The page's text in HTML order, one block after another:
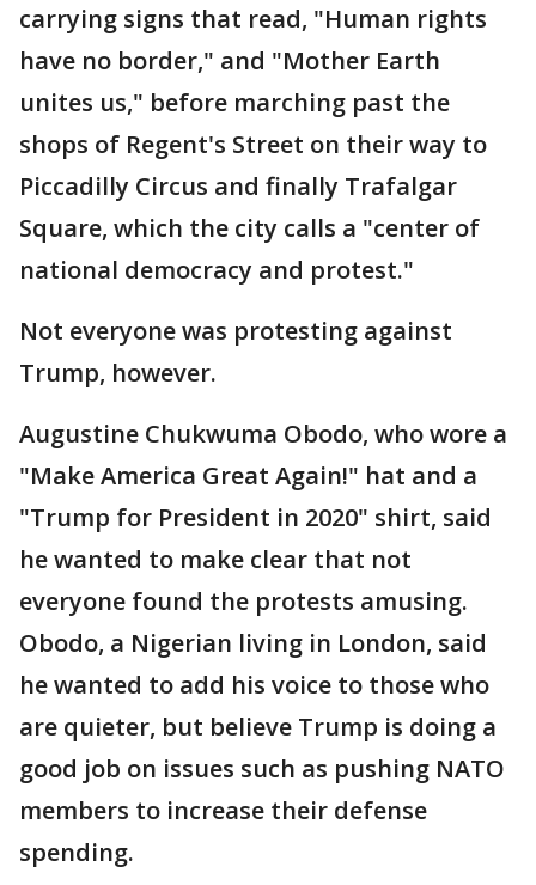
carrying signs that read, "Human rights
have no border," and "Mother Earth
unites us," before marching past the
shops of Regent's Street on their way to
Piccadilly Circus and finally Trafalgar
Square, which the city calls a "center of
national democracy and protest."
Not everyone was protesting against
Trump, however.
Augustine Chukwuma Obodo, who wore a
"Make America Great Again!" hat and a
"Trump for President in 2020" shirt, said
he wanted to make clear that not
everyone found the protests amusing.
Obodo, a Nigerian living in London, said
he wanted to add his voice to those who
are quieter, but believe Trump is doing a
good job on issues such as pushing NATO
members to increase their defense
spending.